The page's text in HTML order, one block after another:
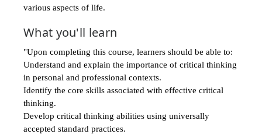
various aspects of life.
What you'll learn
"Upon completing this course, learners should be able to:​
Understand and explain the importance of critical thinking
in personal and professional contexts.​
Identify the core skills associated with effective critical
thinking.​
Develop critical thinking abilities using universally
accepted standard practices.​